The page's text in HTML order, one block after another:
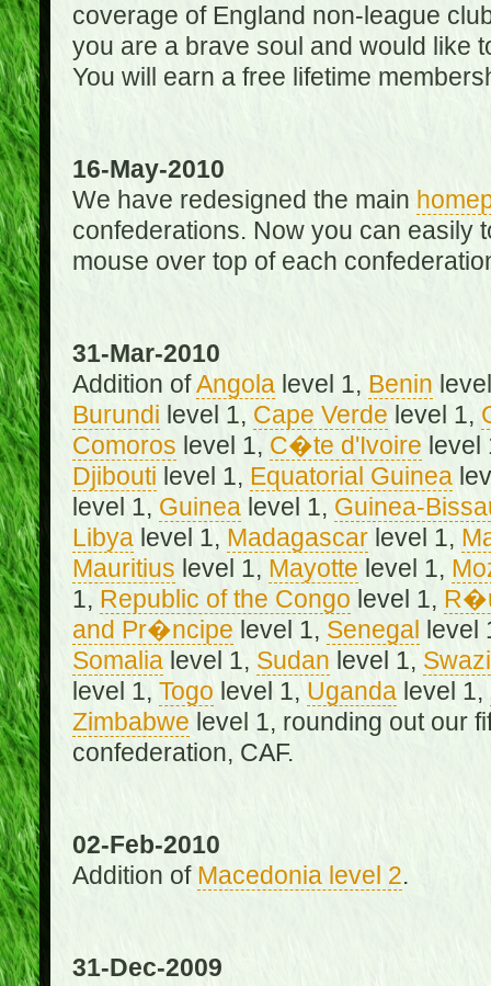
coverage of England non-league
you are a brave soul and would like
You will earn a free lifetime
16-May-2010
We have redesigned the main
confederations. Now you can easily
mouse over top of each
31-Mar-2010
Addition ofAngolalevel 1, Benin
Burundi level 1, Cape Verde level 1,
Comoros level 1, C�te d'Ivoire
Djibouti level 1, Equatorial Guinea
level 1, Guinealevel 1, Guinea-
Libyalevel 1, Madagascarlevel 1,
Mauritius level 1, Mayotte level 1,
1, Republic of the Congo level 1,
and Pr�ncipe level 1, Senegal
level
Somalialevel 1, Sudan level 1,
level 1, Togo level 1, Ugandalevel 1,
Zimbabwe level 1, rounding out our
confederation, CAF.
02-Feb-2010
Addition of Macedonia level 2.
31-Dec-2009